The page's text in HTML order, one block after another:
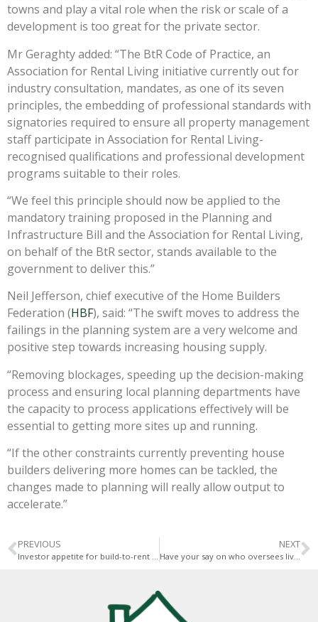
towns and play a vital role when the risk or scale of a
development is too great for the private sector.
Mr Geraghty added: “The BtR Code of Practice, an
Association for Rental Living initiative currently out for
industry consultation, mandates, as one of its seven
principles, the embedding of professional standards with
signatories required to ensure all property management
staff participate in Association for Rental Living-
recognised qualifications and professional development
programs suitable to their roles.
“We feel this principle should now be applied to the
mandatory training proposed in the Planning and
Infrastructure Bill and the Association for Rental Living,
on behalf of the BtR sector, stands available to the
government to deliver this.”
Neil Jefferson, chief executive of the Home Builders
Federation (HBF), said: “The swift moves to address the
failings in the planning system are a very welcome and
positive step towards increasing housing supply.
“Removing blockages, speeding up the decision-making
process and ensuring local planning departments have
the capacity to process applications effectively will be
essential to getting more sites up and running.
“If the other constraints currently preventing house
builders delivering more homes can be tackled, the
changes made to planning will really allow output to
accelerate.”
PREVIOUS NEXT
Have your say on who oversees living in Norwich and Norfolk